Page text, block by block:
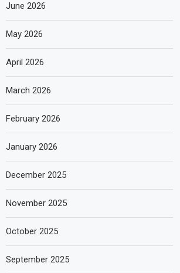
June 2026
May 2026
April 2026
March 2026
February 2026
January 2026
December 2025
November 2025
October 2025
September 2025